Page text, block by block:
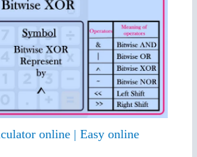
online | Easy online